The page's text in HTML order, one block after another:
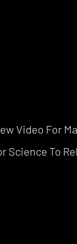
Video For
Science To